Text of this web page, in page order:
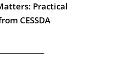
Practical
CESSDA